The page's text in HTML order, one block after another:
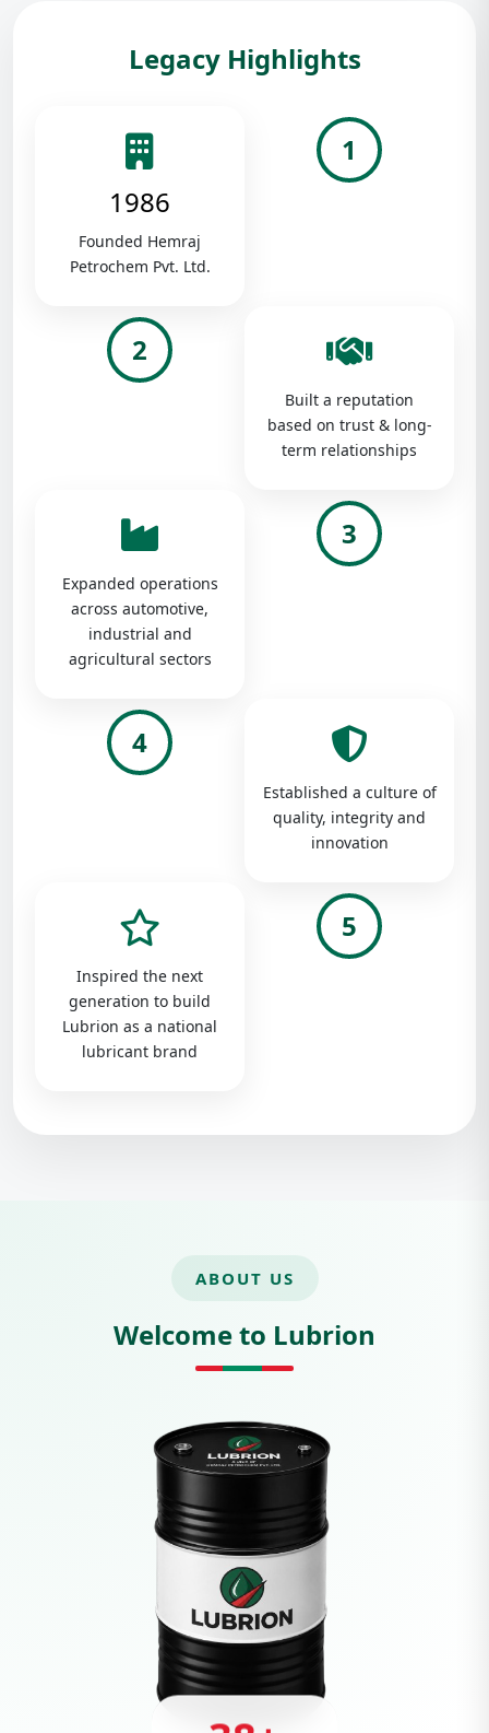
Legacy Highlights
1986
Founded Hemraj
Petrochem Pvt. Ltd.
1
2
Built a reputation
based on trust & long-
term relationships
Expanded operations
across automotive,
industrial and
agricultural sectors
3
4
Established a culture of
quality, integrity and
innovation
Inspired the next
generation to build
Lubrion as a national
lubricant brand
5
ABOUT US
Welcome to Lubrion